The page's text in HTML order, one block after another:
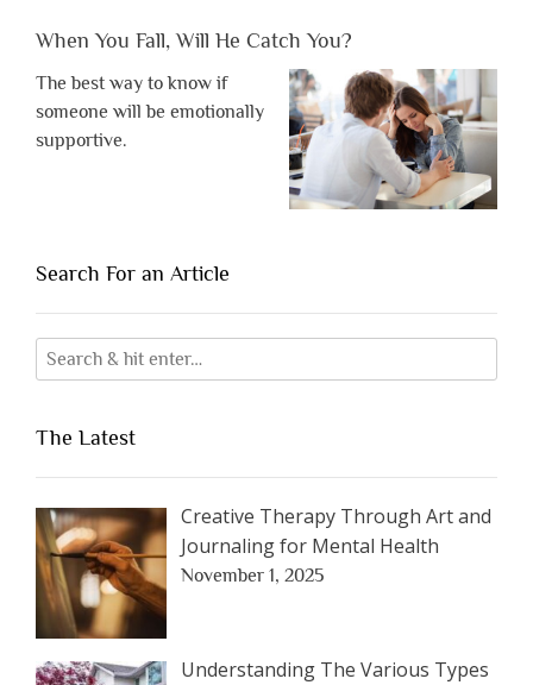
When You Fall, Will He Catch You?
The best way to know if
someone will be emotionally
supportive.
Search For an Article
The Latest
Creative Therapy Through Art and
Journaling for Mental Health
November 1, 2025
Understanding The Various Types